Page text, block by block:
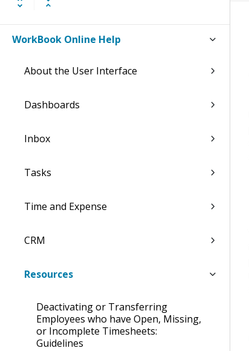
WorkBook Online Help
About the User Interface
Dashboards
Inbox
Tasks
Time and Expense
CRM
Resources
Deactivating or Transferring
Employees who have Open, Missing,
or Incomplete Timesheets:
Guidelines